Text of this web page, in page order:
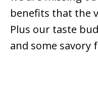
benefits that the
Plus our taste
and some savory